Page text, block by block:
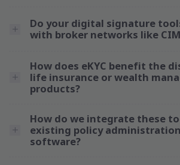
Do your digital signature
with broker networks like
How does eKYC benefit the
life insurance or wealth
products?
How do we integrate these
existing policy
software?